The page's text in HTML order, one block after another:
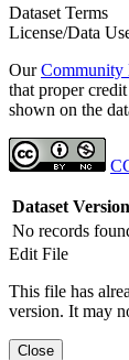
Dataset Terms
License/Data
OurCommunity
that proper
shown on the
Dataset Version
No records
Edit File
This file has
version. It may
Close